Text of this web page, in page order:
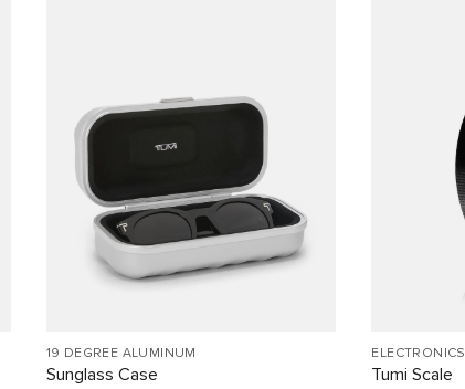
19 DEGREE ALUMINUM
Sunglass Case
ELECTRONICS
Tumi Scale